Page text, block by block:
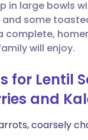
in large bowls
and some
complete,
will enjoy.
for Lentil
and
coarsely